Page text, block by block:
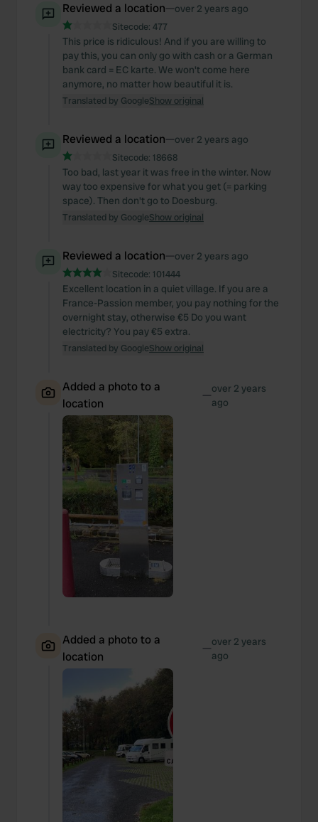
Reviewed a location—over 2 years ago
Sitecode: 477
This price is ridiculous! And if you are willing to
pay this, you can only go with cash or a German
bank card = EC karte. We won't come here
anymore, no matter how beautiful it is.
Translated by GoogleShow original
Reviewed a location—over 2 years ago
Sitecode: 18668
Too bad, last year it was free in the winter. Now
way too expensive for what you get (= parking
space). Then don't go to Doesburg.
Translated by GoogleShow original
Reviewed a location—over 2 years ago
Sitecode: 101444
Excellent location in a quiet village. If you are a
France-Passion member, you pay nothing for the
overnight stay, otherwise €5 Do you want
electricity? You pay €5 extra.
Translated by GoogleShow original
Added a photo to a
location
—over 2 years
ago
Added a photo to a
location
—over 2 years
ago